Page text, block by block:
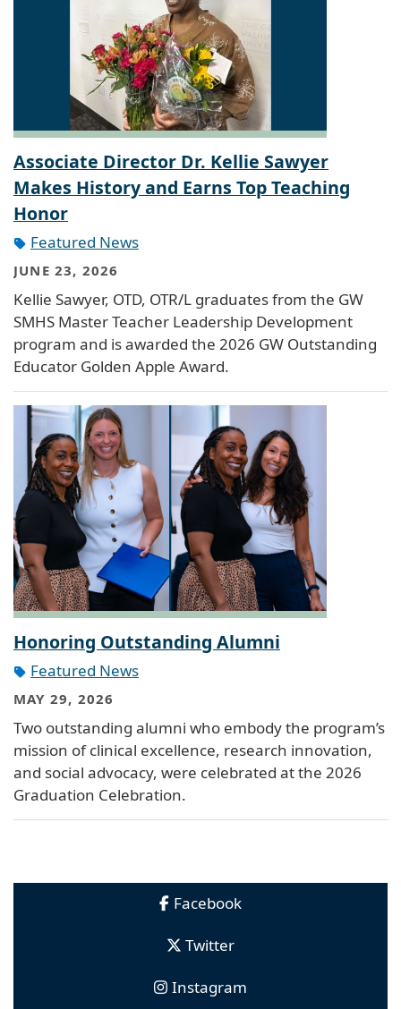
Associate Director Dr. Kellie Sawyer
Makes History and Earns Top Teaching
Honor
Featured News
JUNE 23, 2026
Kellie Sawyer, OTD, OTR/L graduates from the GW
SMHS Master Teacher Leadership Development
program and is awarded the 2026 GW Outstanding
Educator Golden Apple Award.
Honoring Outstanding Alumni
Featured News
MAY 29, 2026
Two outstanding alumni who embody the program’s
mission of clinical excellence, research innovation,
and social advocacy, were celebrated at the 2026
Graduation Celebration.
Facebook
Twitter
Instagram